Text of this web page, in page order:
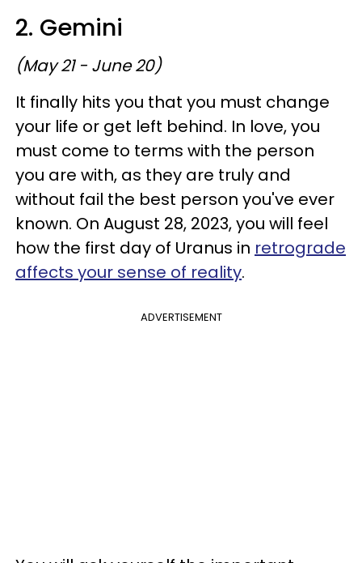
2. Gemini
(May 21 - June 20)
It finally hits you that you must change
your life or get left behind. In love, you
must come to terms with the person
you are with, as they are truly and
without fail the best person you've ever
known. On August 28, 2023, you will feel
how the first day of Uranus in retrograde
affects your sense of reality.
ADVERTISEMENT